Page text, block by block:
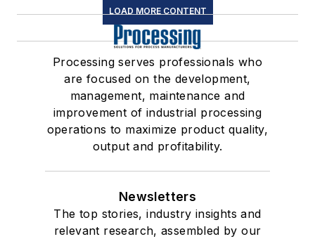
LOAD MORE CONTENT
Processing serves professionals who
are focused on the development,
management, maintenance and
improvement of industrial processing
operations to maximize product quality,
output and profitability.
Newsletters
The top stories, industry insights and
relevant research, assembled by our